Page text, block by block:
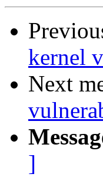
kernel
Next
]